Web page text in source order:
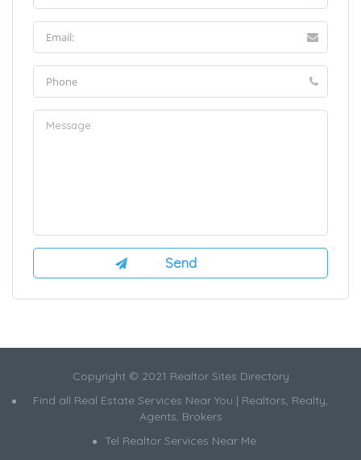
Copyright © 2021 Realtor Sites Directory
Find all Real Estate Services Near You | Realtors, Realty,
Agents, Brokers
Tel Realtor Services Near Me